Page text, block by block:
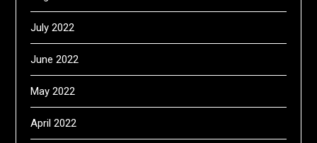
July 2022
June 2022
May 2022
April 2022